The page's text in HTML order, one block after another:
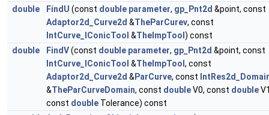
double
FindU (const double parameter, gp_Pnt2d &point, const
Adaptor2d_Curve2d &TheParCurev, const
IntCurve_IConicTool &TheImpTool ) const
double
FindV(const double parameter, gp_Pnt2d &point, const
IntCurve_IConicTool &TheImpTool , const
Adaptor2d_Curve2d & ParCurve, const
&TheParCurveDomain, const doubleV0, const double
const double Tolerance) const